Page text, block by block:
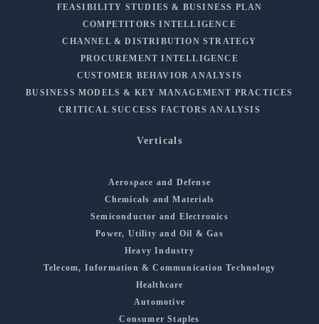
FEASIBILITY STUDIES & BUSINESS PLAN
COMPETITORS INTELLIGENCE
CHANNEL & DISTRIBUTION STRATEGY
PROCUREMENT INTELLIGENCE
CUSTOMER BEHAVIOR ANALYSIS
BUSINESS MODELS & KEY MANAGEMENT PRACTICES
CRITICAL SUCCESS FACTORS ANALYSIS
Verticals
Aerospace and Defense
Chemicals and Materials
Semiconductor and Electronics
Power, Utility and Oil & Gas
Heavy Industry
Telecom, Information & Communication Technology
Healthcare
Automotive
Consumer Staples